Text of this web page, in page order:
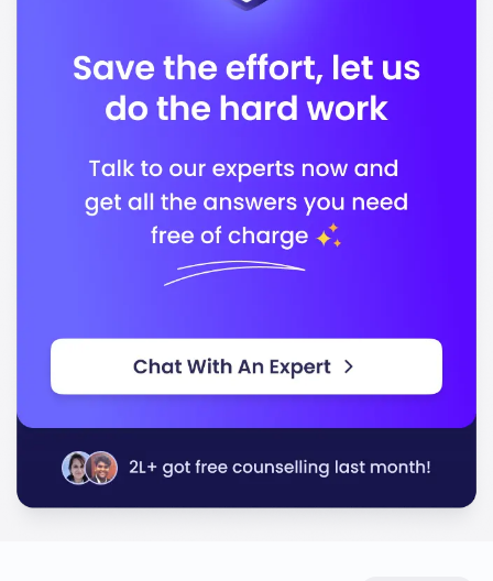
Accreditation Board for Engineering and
Association to Advance Collegiate Schools of
Business (AACSB)
In conclusion, Iowa State University stands out for its
quality education and commitment to preparing you
for a successful career in your chosen field.